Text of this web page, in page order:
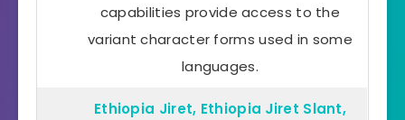
capabilities provide access to the
variant character forms used in some
languages.
Ethiopia Jiret, Ethiopia Jiret Slant,